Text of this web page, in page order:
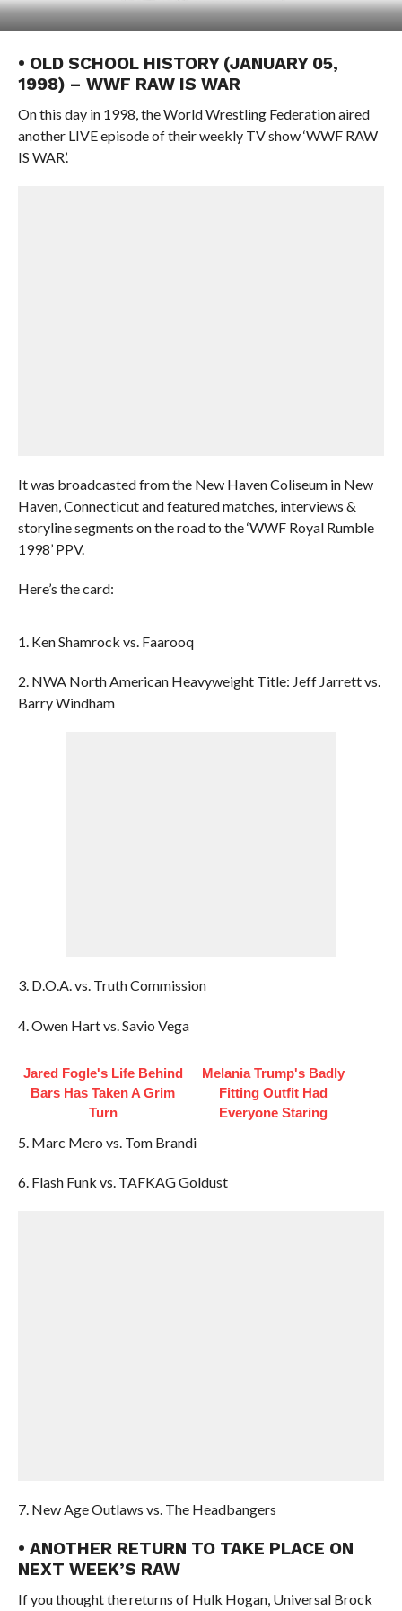
• OLD SCHOOL HISTORY (JANUARY 05,
1998) – WWF RAW IS WAR
On this day in 1998, the World Wrestling Federation aired
another LIVE episode of their weekly TV show ‘WWF RAW
IS WAR’.
It was broadcasted from the New Haven Coliseum in New
Haven, Connecticut and featured matches, interviews &
storyline segments on the road to the ‘WWF Royal Rumble
1998’ PPV.
Here’s the card:
1. Ken Shamrock vs. Faarooq
2. NWA North American Heavyweight Title: Jeff Jarrett vs.
Barry Windham
3. D.O.A. vs. Truth Commission
4. Owen Hart vs. Savio Vega
Jared Fogle's Life Behind
Bars Has Taken A Grim
Turn
Melania Trump's Badly
Fitting Outfit Had
Everyone Staring
5. Marc Mero vs. Tom Brandi
6. Flash Funk vs. TAFKAG Goldust
7. New Age Outlaws vs. The Headbangers
• ANOTHER RETURN TO TAKE PLACE ON
NEXT WEEK’S RAW
If you thought the returns of Hulk Hogan, Universal Brock